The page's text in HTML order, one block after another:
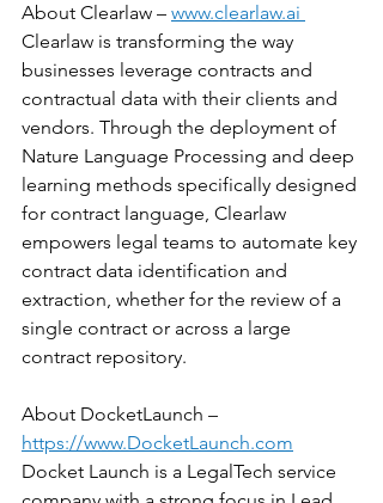
About Clearlaw – www.clearlaw.ai
Clearlaw is transforming the way
businesses leverage contracts and
contractual data with their clients and
vendors. Through the deployment of
Nature Language Processing and deep
learning methods specifically designed
for contract language, Clearlaw
empowers legal teams to automate key
contract data identification and
extraction, whether for the review of a
single contract or across a large
contract repository.
About DocketLaunch –
https://www.DocketLaunch.com
Docket Launch is a LegalTech service